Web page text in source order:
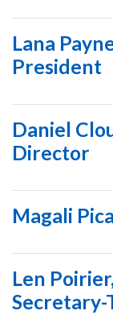
Lana
President
Daniel
Director
Magali
Len
Secretary-